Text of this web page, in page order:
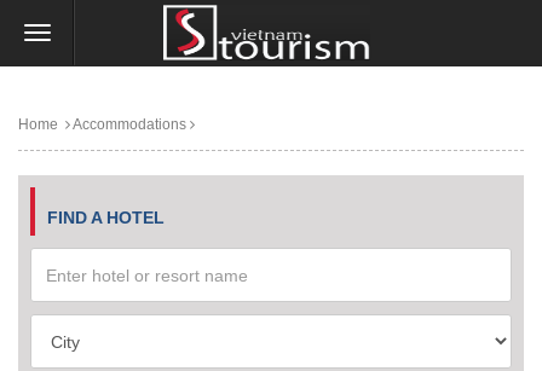
Home Accommodations
FIND A HOTEL